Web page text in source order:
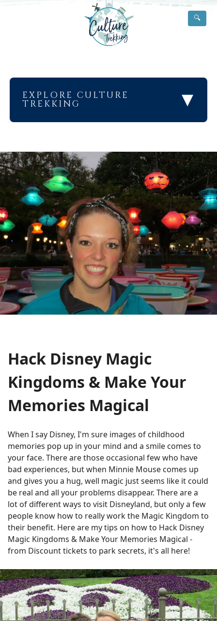
🔍
EXPLORE CULTURE
TREKKING ▾
Hack Disney Magic
Kingdoms & Make Your
Memories Magical
When I say Disney, I'm sure images of childhood
memories pop up in your mind and a smile comes to
your face. There are those occasional few who have
bad experiences, but when Minnie Mouse comes up
and gives you a hug, well magic just seems like it could
be real and all your problems disappear. There are a
lot of different ways to visit Disneyland, but only a few
people know how to really work the Magic Kingdom to
their benefit. Here are my tips on how to Hack Disney
Magic Kingdoms & Make Your Memories Magical -
from Discount tickets to park secrets, it's all here!